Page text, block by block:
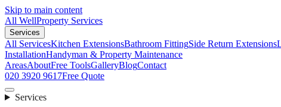
Skip to main content
All WellProperty Services
Services
All ServicesKitchen ExtensionsBathroom FittingSide Return Extensions
InstallationHandyman & Property Maintenance
AreasAboutFree ToolsGalleryBlogContact
020 3920 9617Free Quote
Services